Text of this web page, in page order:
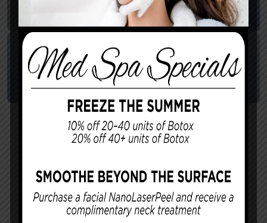
Reduction 1
Surgeon:Dr. Cannova
Patient Age:Gynecomastia